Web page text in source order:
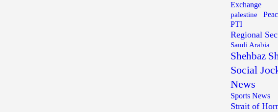
Exchange
palestine
PTI
Regional
Saudi Arabia
Shehbaz
Social
News
Sports News
Strait of